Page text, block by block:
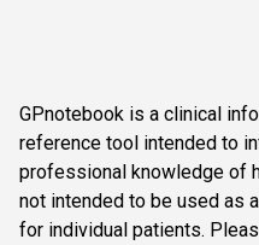
GPnotebook is a clinical
reference tool intended to
professional knowledge of
not intended to be used as
for individual patients.